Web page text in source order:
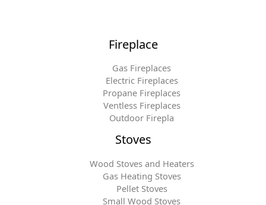
Fireplace
Gas Fireplaces
Electric Fireplaces
Propane Fireplaces
Ventless Fireplaces
Outdoor Firepla
Stoves
Wood Stoves and Heaters
Gas Heating Stoves
Pellet Stoves
Small Wood Stoves